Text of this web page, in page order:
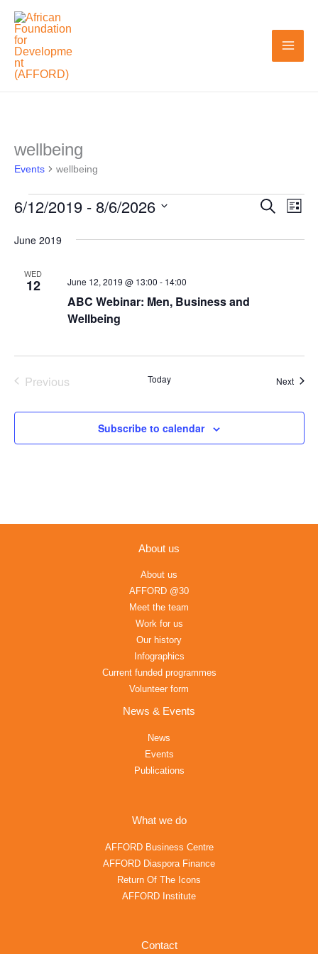
Skip
content
wellbeing
Events wellbeing
Events
Events
Search
List
6/12/2019 - 8/6/2026
June 2019
WED
12
ABC Webinar: Men, Business and
Wellbeing
June 12, 2019 @ 13:00 - 14:00
Previous
Today Next
Subscribe to calendar
About us
About us
AFFORD @30
Meet the team
Work for us
Our history
Infographics
Current funded programmes
Volunteer form
News & Events
News
Events
Publications
What we do
AFFORD Business Centre
AFFORD Diaspora Finance
Return Of The Icons
AFFORD Institute
Contact